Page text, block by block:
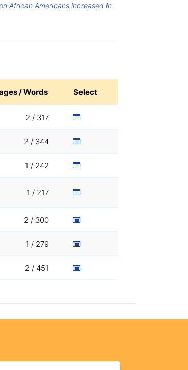
African Americans increased in
/ Words Select
2 / 317
2 / 344
1 / 242
1 / 217
2 / 300
1 / 279
2 / 451